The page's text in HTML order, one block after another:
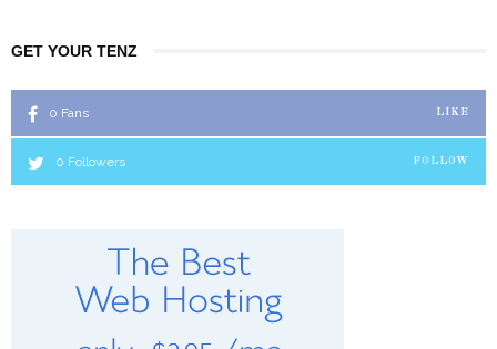
GET YOUR TENZ
0 Fans LIKE
0 Followers FOLLOW